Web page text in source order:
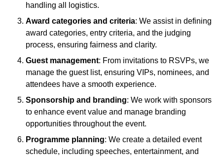
handling all logistics.
Award categories and criteria: We assist in defining
award categories, entry criteria, and the judging
process, ensuring fairness and clarity.
Guest management: From invitations to RSVPs, we
manage the guest list, ensuring VIPs, nominees, and
attendees have a smooth experience.
Sponsorship and branding: We work with sponsors
to enhance event value and manage branding
opportunities throughout the event.
Programme planning: We create a detailed event
schedule, including speeches, entertainment, and